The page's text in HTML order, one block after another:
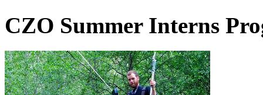
CZO Summer Interns